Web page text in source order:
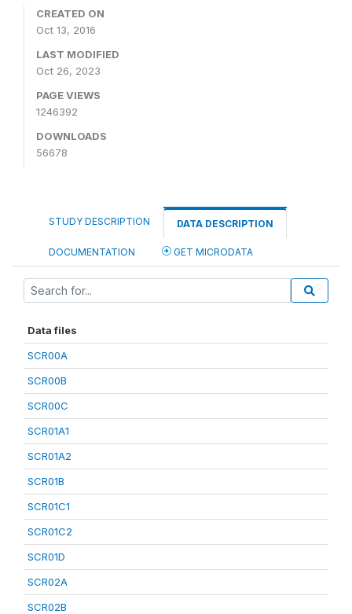
CREATED ON
Oct 13, 2016
LAST MODIFIED
Oct 26, 2023
PAGE VIEWS
1246392
DOWNLOADS
56678
STUDY DESCRIPTION DATA DESCRIPTION
DOCUMENTATION GET MICRODATA
Data files
SCR00A
SCR00B
SCR00C
SCR01A1
SCR01A2
SCR01B
SCR01C1
SCR01C2
SCR01D
SCR02A
SCR02B